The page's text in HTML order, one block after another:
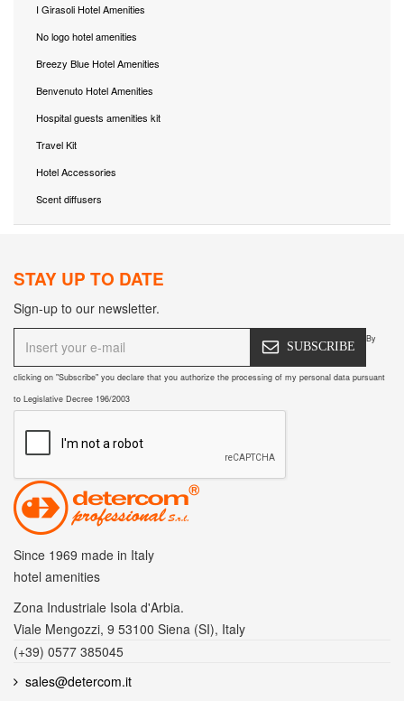
I Girasoli Hotel Amenities
No logo hotel amenities
Breezy Blue Hotel Amenities
Benvenuto Hotel Amenities
Hospital guests amenities kit
Travel Kit
Hotel Accessories
Scent diffusers
STAY UP TO DATE
Sign-up to our newsletter.
SUBSCRIBE
By
clicking on "Subscribe" you declare that you authorize the processing of my personal data pursuant
to Legislative Decree 196/2003
Since 1969 made in Italy
hotel amenities
Zona Industriale Isola d'Arbia.
Viale Mengozzi, 9 53100 Siena (SI), Italy
(+39) 0577 385045
sales@detercom.it